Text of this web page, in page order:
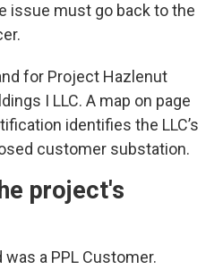
issue must go back to the
for Project Hazlenut
I LLC. A map on page
identifies the LLC’s
customer substation.
project's
a PPL Customer.